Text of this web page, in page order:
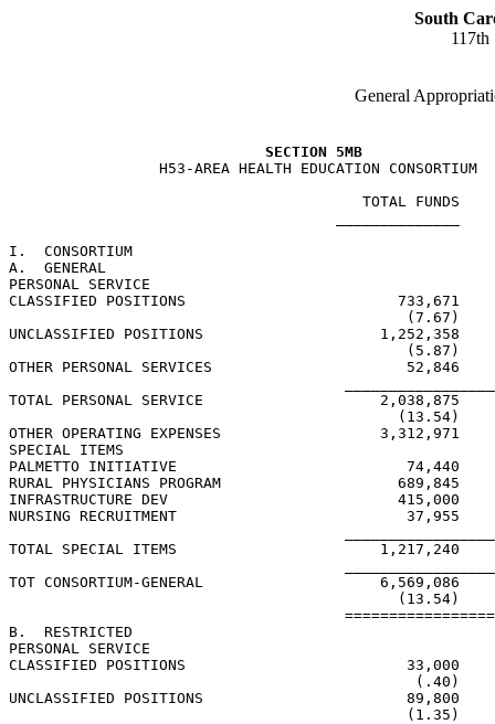
South
117th
General
SECTION 5MB
                 H53-AREA HEALTH EDUCATION CONSORTIUM
TOTAL FUNDS
I.  CONSORTIUM
A.  GENERAL
PERSONAL SERVICE
CLASSIFIED POSITIONS                        733,671
(7.67)
UNCLASSIFIED POSITIONS                    1,252,358
(5.87)
OTHER PERSONAL SERVICES                      52,846
TOTAL PERSONAL SERVICE                    2,038,875
(13.54)
OTHER OPERATING EXPENSES                  3,312,971
SPECIAL ITEMS
PALMETTO INITIATIVE                          74,440
RURAL PHYSICIANS PROGRAM                    689,845
INFRASTRUCTURE DEV                          415,000
NURSING RECRUITMENT                          37,955
TOTAL SPECIAL ITEMS                       1,217,240
TOT CONSORTIUM-GENERAL                    6,569,086
(13.54)
B.  RESTRICTED
PERSONAL SERVICE
CLASSIFIED POSITIONS                         33,000
                                              (.40)
UNCLASSIFIED POSITIONS                       89,800
                                             (1.35)